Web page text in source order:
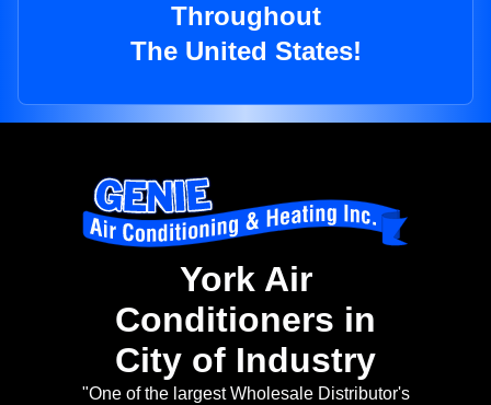
Throughout
The United States!
York Air
Conditioners in
City of Industry
"One of the largest Wholesale Distributor's